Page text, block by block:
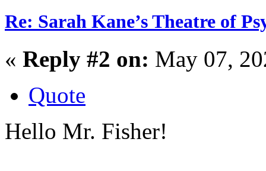
Re: Sarah Kane’s Theatre of
« Reply #2 on: May 07,
Quote
Hello Mr. Fisher!